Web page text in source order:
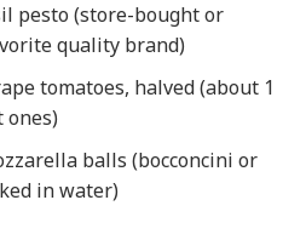
pesto (store-bought or
quality brand)
tomatoes, halved (about 1
ones)
balls (bocconcini or
in water)